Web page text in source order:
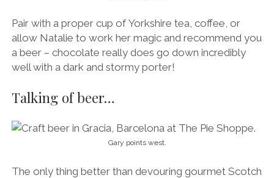
Pair with a proper cup of Yorkshire tea, coffee, or
allow Natalie to work her magic and recommend you
a beer – chocolate really does go down incredibly
well with a dark and stormy porter!
Talking of beer…
Gary points west.
The only thing better than devouring gourmet Scotch